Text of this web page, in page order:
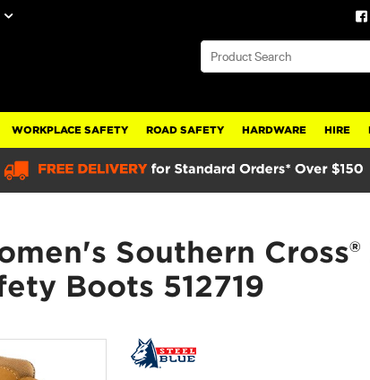
WORKPLACE SAFETY ROAD SAFETY HARDWARE HIRE
Southern
Boots 512719